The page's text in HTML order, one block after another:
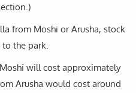
from Moshi or Arusha, stock
the park.
will cost approximately
Arusha would cost around